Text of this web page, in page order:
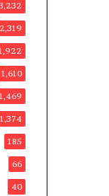
2,319
1,610
1,469
1,374
185
66
40